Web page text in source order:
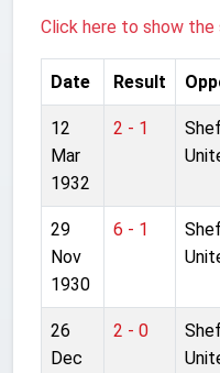
Click here to show
Date Result
12
Mar
1932
2 - 1
29
Nov
1930
6 - 1
26
Dec
2 - 0